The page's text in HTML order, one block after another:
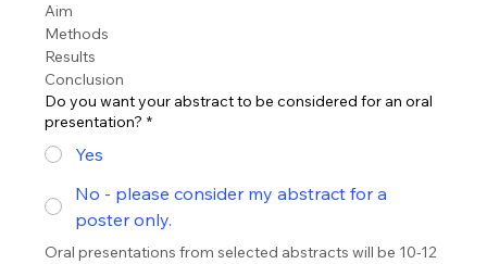
Aim
Methods
Results
Conclusion
Do you want your abstract to be considered for an oral
presentation? *
Yes
No - please consider my abstract for a
poster only.
Oral presentations from selected abstracts will be 10-12